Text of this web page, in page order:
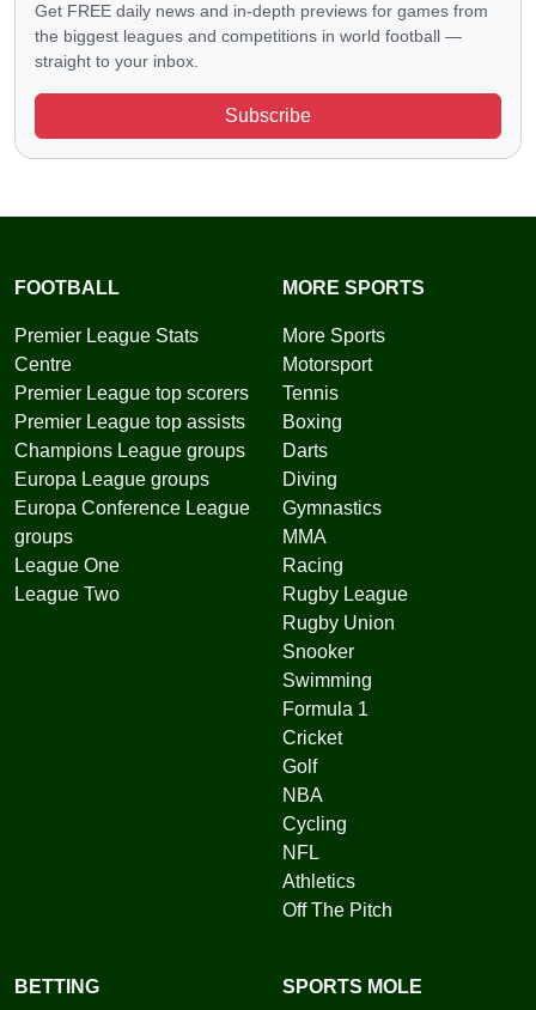
Get FREE daily news and in-depth previews for games from
the biggest leagues and competitions in world football —
straight to your inbox.
Subscribe
FOOTBALL
Premier League Stats
Centre
Premier League top scorers
Premier League top assists
Champions League groups
Europa League groups
Europa Conference League
groups
League One
League Two
MORE SPORTS
More Sports
Motorsport
Tennis
Boxing
Darts
Diving
Gymnastics
MMA
Racing
Rugby League
Rugby Union
Snooker
Swimming
Formula 1
Cricket
Golf
NBA
Cycling
NFL
Athletics
Off The Pitch
BETTING SPORTS MOLE